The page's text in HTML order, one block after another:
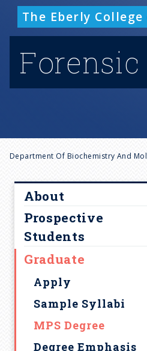
The Eberly
B
r
e
a
Department Of Biochemistry And
About
Forensics Staff and
Faculty
Career Paths
Handbooks and
Meet Our Students
Newsletters
Prospective
Students
Virtual Tour
Graduate
Apply
Sample Syllabi
MPS Degree
Degree Emphasis